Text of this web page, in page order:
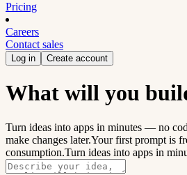
Pricing
Careers
Contact sales
Log in Create account
What will you
Turn ideas into apps in minutes — no
make changes later.Your first prompt is
consumption.Turn ideas into apps in